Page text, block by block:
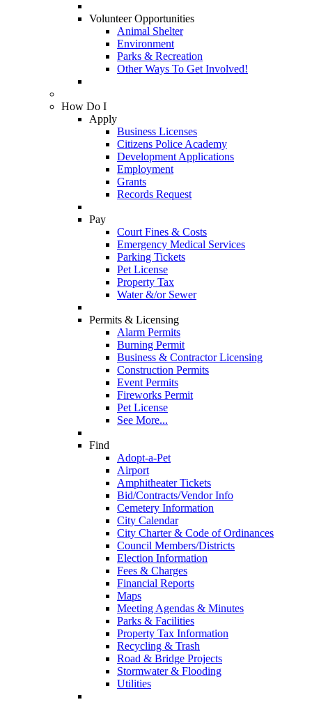
Volunteer Opportunities
Animal Shelter
Environment
Parks & Recreation
Other Ways To Get Involved!
How Do I
Apply
Business Licenses
Citizens Police Academy
Development Applications
Employment
Grants
Records Request
Pay
Court Fines & Costs
Emergency Medical Services
Parking Tickets
Pet License
Property Tax
Water &/or Sewer
Permits & Licensing
Alarm Permits
Burning Permit
Business & Contractor Licensing
Construction Permits
Event Permits
Fireworks Permit
Pet License
See More...
Find
Adopt-a-Pet
Airport
Amphitheater Tickets
Bid/Contracts/Vendor Info
Cemetery Information
City Calendar
City Charter & Code of Ordinances
Council Members/Districts
Election Information
Fees & Charges
Financial Reports
Maps
Meeting Agendas & Minutes
Parks & Facilities
Property Tax Information
Recycling & Trash
Road & Bridge Projects
Stormwater & Flooding
Utilities